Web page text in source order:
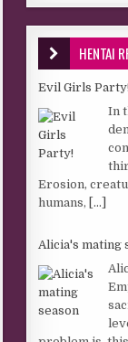
HENTAI
Evil Girls Party!
In
Erosion,
humans, [...]
Alicia's mating